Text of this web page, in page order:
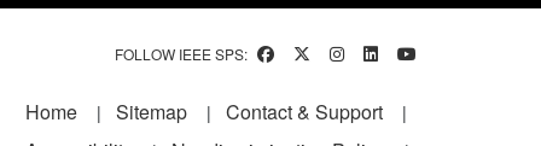
FOLLOW IEEE SPS:
Footer
Home Sitemap
Contact & Support